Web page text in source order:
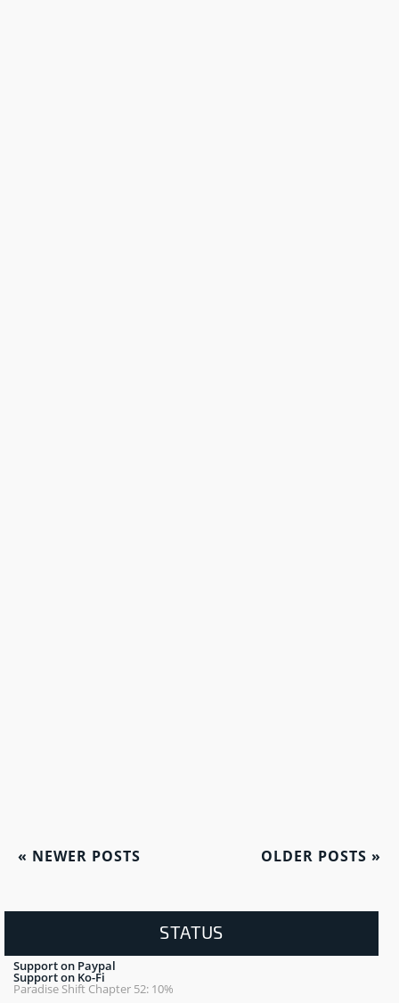
« NEWER POSTS OLDER POSTS »
STATUS
Support on Paypal
Support on Ko-Fi
Paradise Shift Chapter 52: 10%